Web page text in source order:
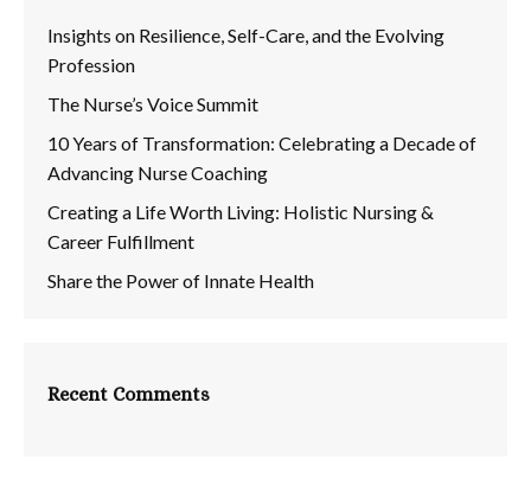
Insights on Resilience, Self-Care, and the Evolving
Profession
The Nurse’s Voice Summit
10 Years of Transformation: Celebrating a Decade of
Advancing Nurse Coaching
Creating a Life Worth Living: Holistic Nursing &
Career Fulfillment
Share the Power of Innate Health
Recent Comments